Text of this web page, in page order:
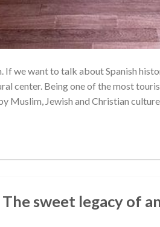
If we want to talk about Spanish
center. Being one of the most
Muslim, Jewish and Christian
The sweet legacy of